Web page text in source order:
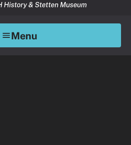
Menu